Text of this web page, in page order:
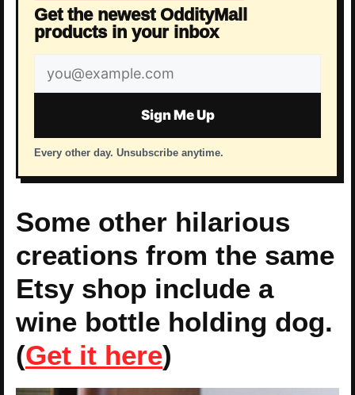
Get the newest OddityMall
products in your inbox
Email
address
Sign Me Up
Every other day. Unsubscribe anytime.
Some other hilarious
creations from the same
Etsy shop include a
wine bottle holding dog.
(Get it here)